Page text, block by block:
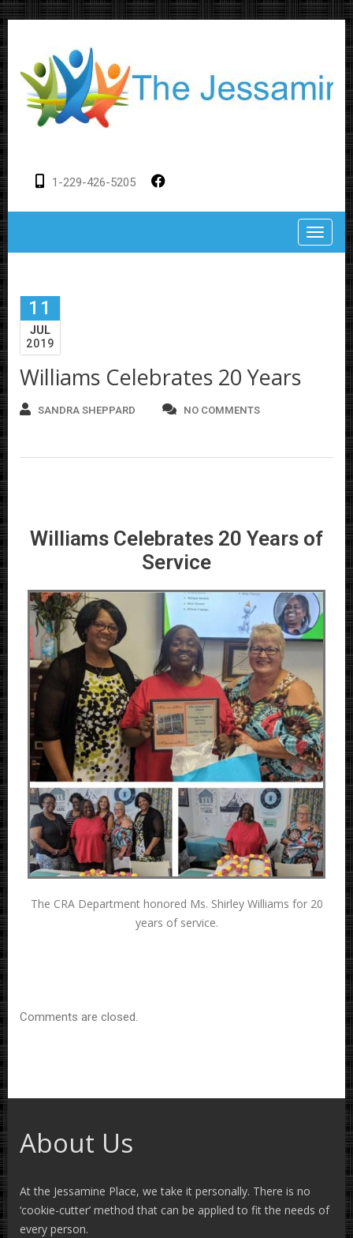
1-229-426-5205
11
JUL
2019
Williams Celebrates 20 Years
SANDRA SHEPPARD NO COMMENTS
Williams Celebrates 20 Years of
Service
The CRA Department honored Ms. Shirley Williams for 20
years of service.
Comments are closed.
About Us
At the Jessamine Place, we take it personally. There is no
‘cookie-cutter’ method that can be applied to fit the needs of
every person.